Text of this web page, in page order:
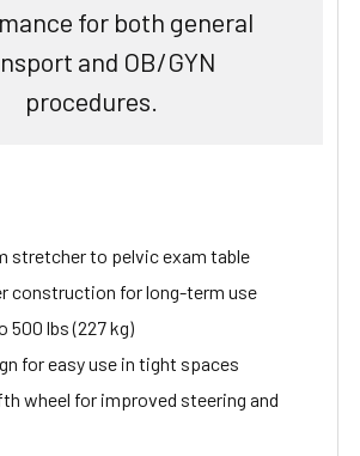
for both general
and OB/GYN
procedures.
stretcher to pelvic exam table
construction for long-term use
500 lbs (227 kg)
for easy use in tight spaces
wheel for improved steering and